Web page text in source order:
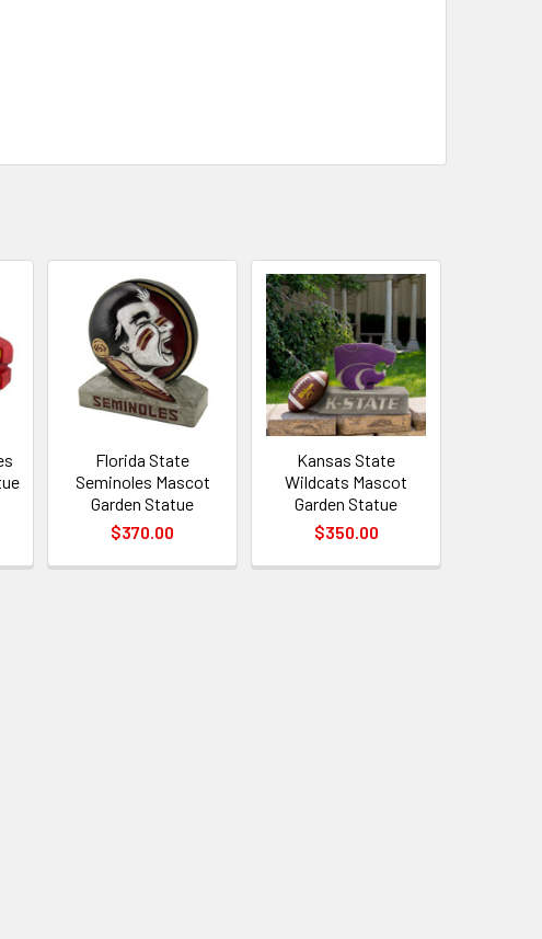
Florida State
Seminoles Mascot
Garden Statue
$370.00
Kansas State
Wildcats Mascot
Garden Statue
$350.00